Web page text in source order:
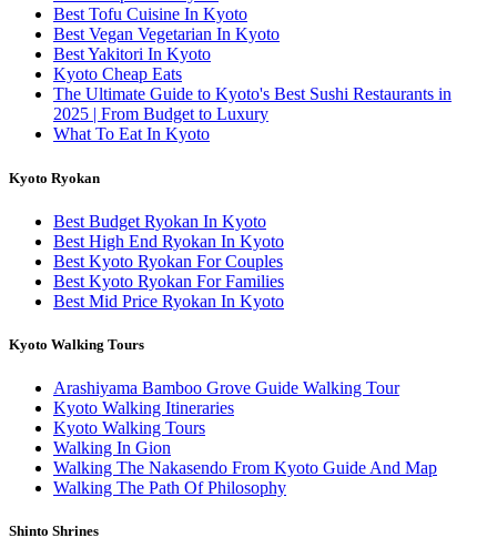
Best Tofu Cuisine In Kyoto
Best Vegan Vegetarian In Kyoto
Best Yakitori In Kyoto
Kyoto Cheap Eats
The Ultimate Guide to Kyoto's Best Sushi Restaurants in
2025 | From Budget to Luxury
What To Eat In Kyoto
Kyoto Ryokan
Best Budget Ryokan In Kyoto
Best High End Ryokan In Kyoto
Best Kyoto Ryokan For Couples
Best Kyoto Ryokan For Families
Best Mid Price Ryokan In Kyoto
Kyoto Walking Tours
Arashiyama Bamboo Grove Guide Walking Tour
Kyoto Walking Itineraries
Kyoto Walking Tours
Walking In Gion
Walking The Nakasendo From Kyoto Guide And Map
Walking The Path Of Philosophy
Shinto Shrines